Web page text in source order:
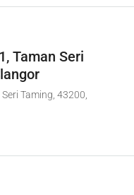
Taman Seri
Taming, 43200,